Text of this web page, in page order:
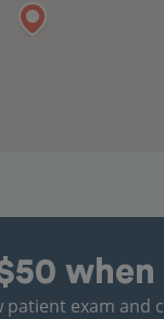
patient exam